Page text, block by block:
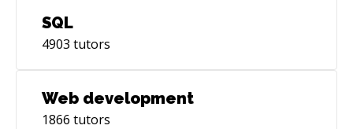
SQL
4903 tutors
Web development
1866 tutors